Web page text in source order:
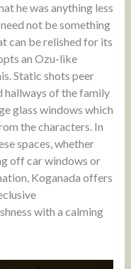
he was anything less
not be something
can be relished for its
an Ozu-like
Static shots peer
hallways of the family
glass windows which
the characters. In
spaces, whether
off car windows or
Koganada offers
with a calming